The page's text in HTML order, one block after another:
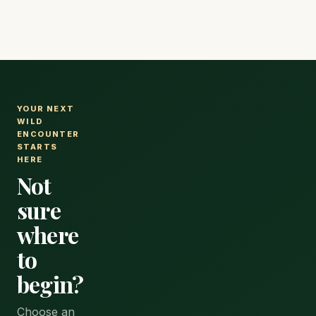
YOUR NEXT
WILD
ENCOUNTER
STARTS
HERE
Not
sure
where
to
begin?
Choose an